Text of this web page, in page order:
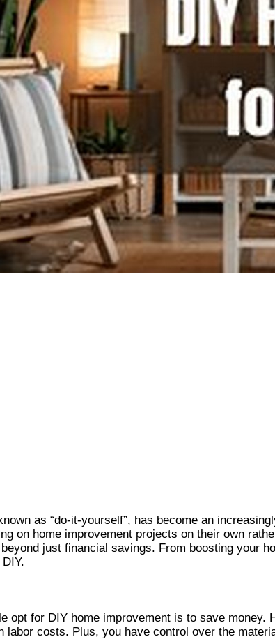
as “do-it-yourself”, has become an
on home improvement projects on their own
just financial savings. From boosting your
opt for DIY home improvement is to save
labor costs. Plus, you have control over the